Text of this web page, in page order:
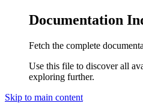
Documentation
Fetch the complete
Use this file to discover all
exploring further.
Skip to main content